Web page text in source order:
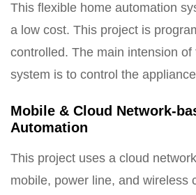
This flexible home automation
a low cost. This project is
controlled. The main intension of
system is to control the
Mobile & Cloud Network-
Automation
This project uses a cloud
mobile, power line, and wireless